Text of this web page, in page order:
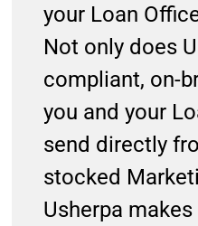
your Loan
Not only does
compliant, on-
you and your
send directly
stocked
Usherpa